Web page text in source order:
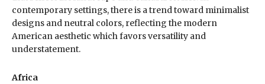
contemporary settings, there is a trend toward minimalist
designs and neutral colors, reflecting the modern
American aesthetic which favors versatility and
understatement.
Africa